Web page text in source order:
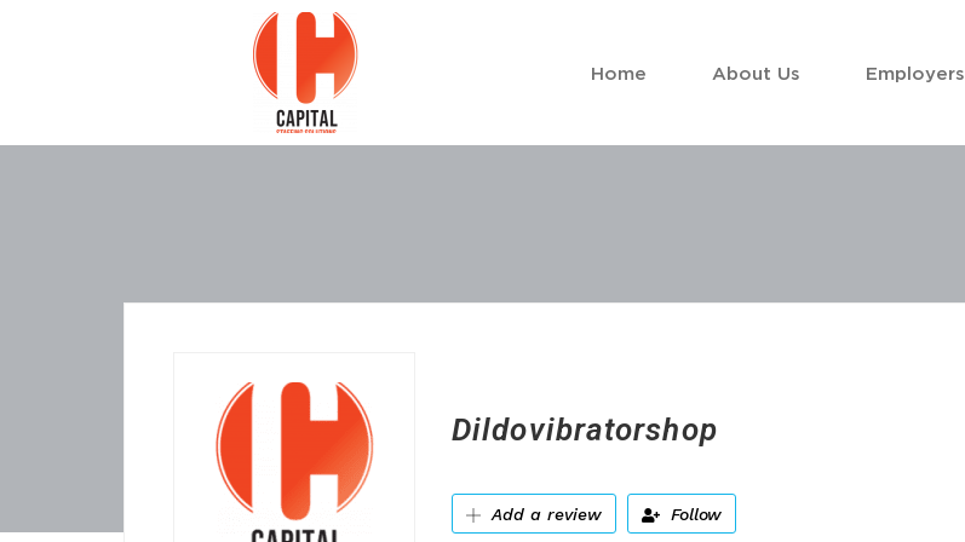
Home About Us Employers
Dildovibratorshop
Add a review Follow